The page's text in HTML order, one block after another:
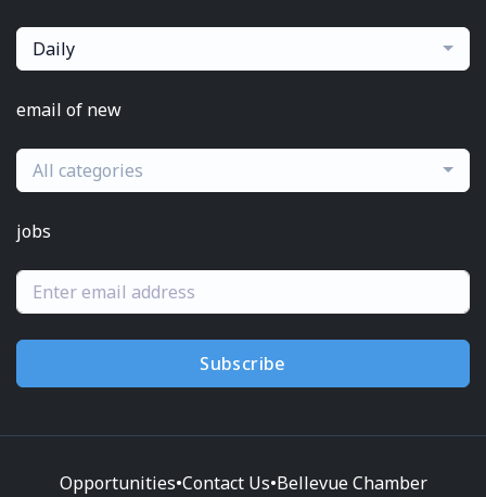
Daily
email of new
All categories
jobs
Subscribe
Opportunities•Contact Us•Bellevue Chamber